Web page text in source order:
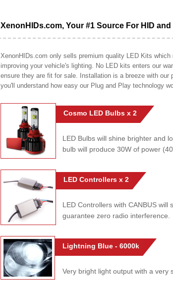
XenonHIDs.com, Your #1 Source For HID
XenonHIDs.com only sells premium quality LED Kits
improving your vehicle's lighting. No LED kits enters our
ensure they are fit for sale. Installation is a breeze with
you'll understand how easy our Plug and Play technology
Cosmo LED Bulbs x 2
LED Bulbs will shine brighter and
bulb will produce 30W of power
LED Controllers x 2
LED Controllers with CANBUS
guarantee zero radio interference.
Lightning Blue - 6000k
Very bright light output with a very